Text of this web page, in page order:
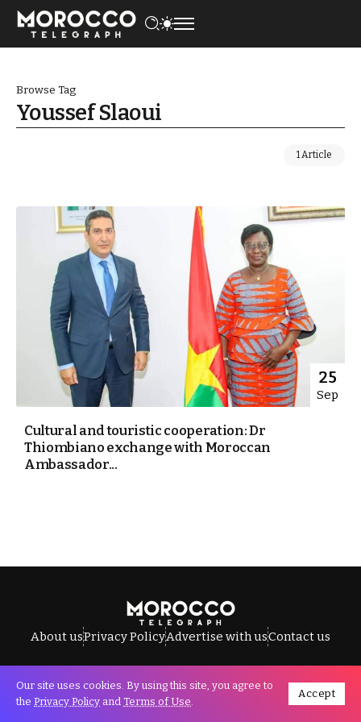
Browse Tag
Youssef Slaoui
1 Article
25
Sep
Cultural and touristic cooperation: Dr
Thiombiano exchange with Moroccan
Ambassador...
About usPrivacy PolicyAdvertise with usContact us
All Rights Reserved © Morocco Telegraph.
Our site uses cookies. By using this site, you agree to
the Privacy Policy and Terms of Use.
Accept